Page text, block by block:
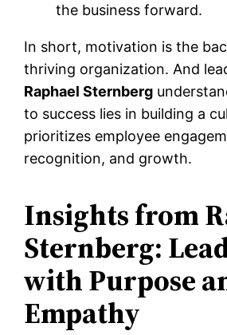
the business forward.
In short, motivation is the
thriving organization. And
Raphael Sternberg
to success lies in building a
prioritizes employee
recognition, and growth.
Insights from
Sternberg:
with Purpose
Empathy